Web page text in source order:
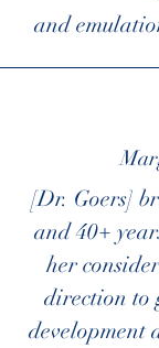
and
[Dr. Goers]
and 40+
her
direction to
development